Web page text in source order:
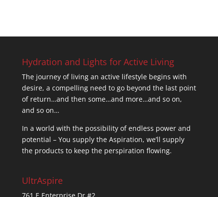
Hydration and Lights for Active Living
The journey of living an active lifestyle begins with
desire, a compelling need to go beyond the last point
of return…and then some…and more…and so on,
and so on…
In a world with the possibility of endless power and
potential – You supply the Aspiration, we’ll supply
the products to keep the perspiration flowing.
UltrAspire